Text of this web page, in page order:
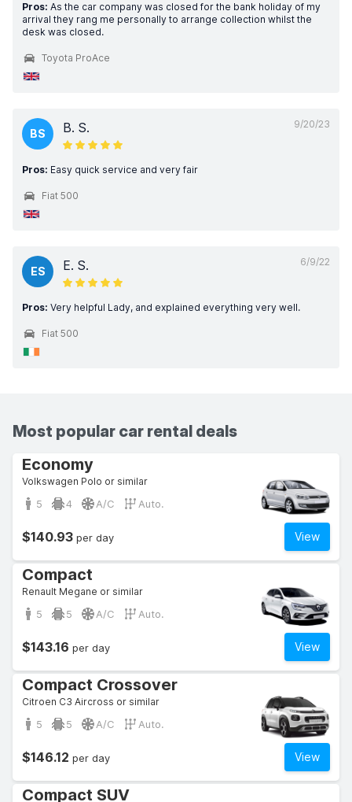
Pros: As the car company was closed for the bank holiday of my
arrival they rang me personally to arrange collection whilst the
desk was closed.
Toyota ProAce
9/20/23
BS B. S.
Pros: Easy quick service and very fair
Fiat 500
6/9/22
ES E. S.
Pros: Very helpful Lady, and explained everything very well.
Fiat 500
Most popular car rental deals
Economy
Volkswagen Polo or similar
5 4 A/C Auto.
View
$140.93 per day
Compact
Renault Megane or similar
5 5 A/C Auto.
View
$143.16 per day
Compact Crossover
Citroen C3 Aircross or similar
5 5 A/C Auto.
View
$146.12 per day
Compact SUV